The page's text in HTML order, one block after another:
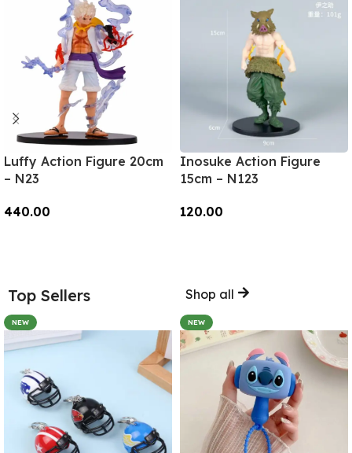
Luffy Action Figure 20cm
– N23
440.00
Inosuke Action Figure
15cm – N123
120.00
Top Sellers Shop all
NEW NEW